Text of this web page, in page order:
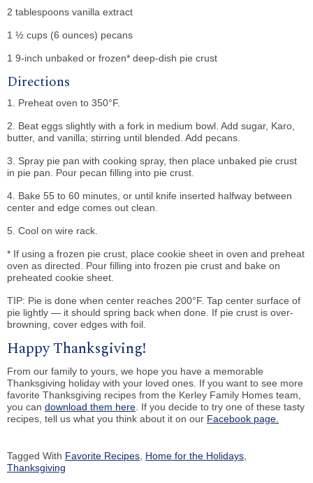
2 tablespoons vanilla extract
1 ½ cups (6 ounces) pecans
1 9-inch unbaked or frozen* deep-dish pie crust
Directions
1. Preheat oven to 350°F.
2. Beat eggs slightly with a fork in medium bowl. Add sugar, Karo,
butter, and vanilla; stirring until blended. Add pecans.
3. Spray pie pan with cooking spray, then place unbaked pie crust
in pie pan. Pour pecan filling into pie crust.
4. Bake 55 to 60 minutes, or until knife inserted halfway between
center and edge comes out clean.
5. Cool on wire rack.
* If using a frozen pie crust, place cookie sheet in oven and preheat
oven as directed. Pour filling into frozen pie crust and bake on
preheated cookie sheet.
TIP: Pie is done when center reaches 200°F. Tap center surface of
pie lightly — it should spring back when done. If pie crust is over-
browning, cover edges with foil.
Happy Thanksgiving!
From our family to yours, we hope you have a memorable
Thanksgiving holiday with your loved ones. If you want to see more
favorite Thanksgiving recipes from the Kerley Family Homes team,
you can download them here . If you decide to try one of these tasty
recipes, tell us what you think about it on our Facebook page.
Tagged With Favorite Recipes Home for the Holidays
Thanksgiving